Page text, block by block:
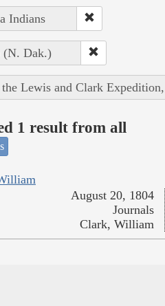
Indians
(N. Dak.)
Lewis and Clark
1 result from all
August 20, 1804
Journals
Clark, William